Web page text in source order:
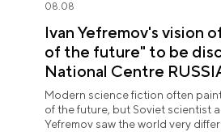
08.08
Ivan Yefremov's vision
of the future" to be
National Centre
Modern science fiction often
of the future, but Soviet scientist
Yefremov saw the world very